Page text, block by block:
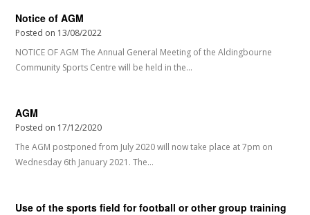
Notice of AGM
Posted on 13/08/2022
NOTICE OF AGM The Annual General Meeting of the Aldingbourne
Community Sports Centre will be held in the…
AGM
Posted on 17/12/2020
The AGM postponed from July 2020 will now take place at 7pm on
Wednesday 6th January 2021. The…
Use of the sports field for football or other group training